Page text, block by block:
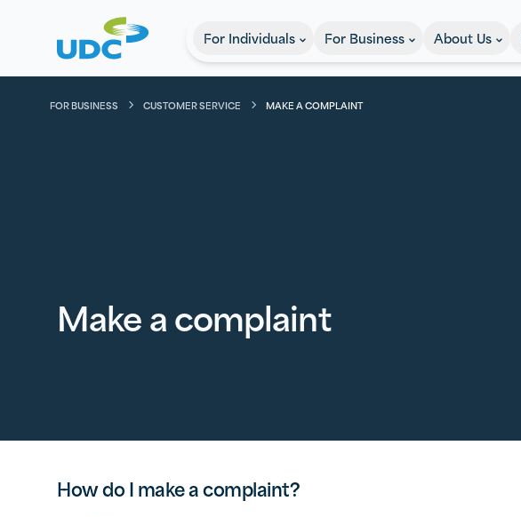
For Individuals For Business About Us
FOR BUSINESS CUSTOMER SERVICE MAKE A COMPLAINT
Make a complaint
How do I make a complaint?